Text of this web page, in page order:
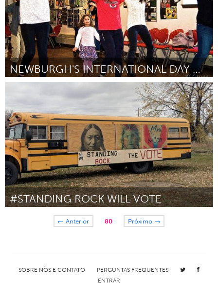
NEWBURGH'S INTERNATIONAL DAY OF HAPPINESS
#STANDING ROCK WILL VOTE
Awesome Without Borders (Inativo)
← Anterior 80 Próximo →
SOBRE NÓS E CONTATO
PERGUNTAS FREQUENTES
ENTRAR